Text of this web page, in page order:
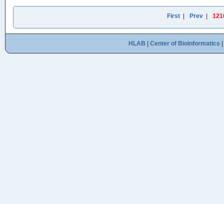
First Prev
HLAB Center of Bioinformatics